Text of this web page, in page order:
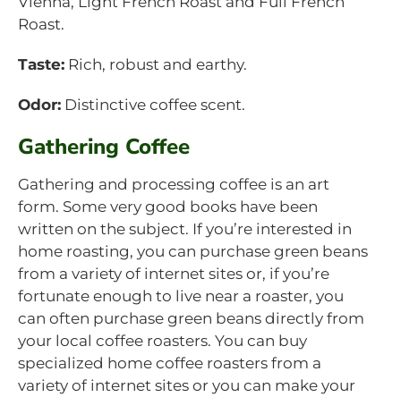
Roast.
Taste: Rich, robust and earthy.
Odor: Distinctive coffee scent.
Gathering Coffee
Gathering and processing coffee is an art
form. Some very good books have been
written on the subject. If you’re interested in
home roasting, you can purchase green beans
from a variety of internet sites or, if you’re
fortunate enough to live near a roaster, you
can often purchase green beans directly from
your local coffee roasters. You can buy
specialized home coffee roasters from a
variety of internet sites or you can make your